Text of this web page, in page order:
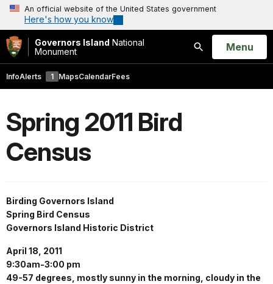
An official website of the United States government
Here's how you know
Governors Island National
Monument
Search
Open
Menu
InfoAlerts 1 MapsCalendarFees
Spring 2011 Bird
Census
Birding Governors Island
Spring Bird Census
Governors Island Historic District
April 18, 2011
9:30am-3:00 pm
49-57 degrees, mostly sunny in the morning, cloudy in the